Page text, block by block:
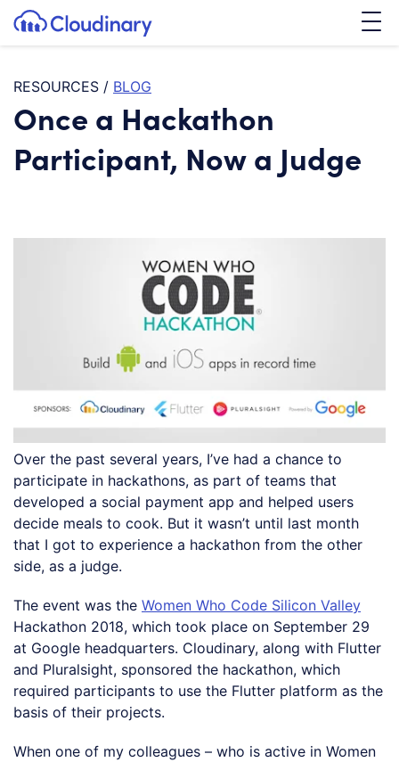
SKIP TO CONTENT
Cloudinary Logo
RESOURCES / BLOG
Once a Hackathon
Participant, Now a Judge
Over the past several years, I’ve had a chance to
participate in hackathons, as part of teams that
developed a social payment app and helped users
decide meals to cook. But it wasn’t until last month
that I got to experience a hackathon from the other
side, as a judge.
The event was the Women Who Code Silicon Valley
Hackathon 2018, which took place on September 29
at Google headquarters. Cloudinary, along with Flutter
and Pluralsight, sponsored the hackathon, which
required participants to use the Flutter platform as the
basis of their projects.
When one of my colleagues – who is active in Women